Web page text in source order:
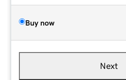
Buy now
Next